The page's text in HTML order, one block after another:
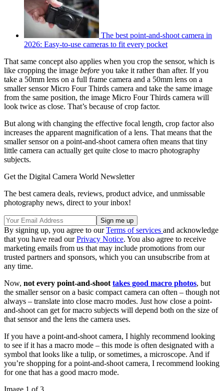
The best point-and-shoot camera in
2026: Easy-to-use cameras to fit every pocket
That same concept also applies when you crop the sensor, which is
like cropping the image before you take it rather than after. If you
take a 50mm lens on a full frame camera and a 50mm lens on a
smaller sensor Micro Four Thirds camera and take the same image
from the same position, the image Micro Four Thirds camera will
look twice as close. That’s because of crop factor.
But along with changing the effective focal length, crop factor also
increases the apparent magnification of a lens. That means that the
smaller sensor on a point-and-shoot camera often means that tiny
little camera can actually get quite close to macro photography
subjects.
Get the Digital Camera World Newsletter
The best camera deals, reviews, product advice, and unmissable
photography news, direct to your inbox!
By signing up, you agree to ourTerms of services and acknowledge
that you have read ourPrivacy Notice. You also agree to receive
marketing emails from us that may include promotions from our
trusted partners and sponsors, which you can unsubscribe from at
any time.
Now, not every point-and-shoot takes good macro photos, but
the smaller sensor on a basic compact camera can often – though not
always – translate into close macro modes. Just how close a point-
and-shoot can get for macro subjects will depend both on the size of
that sensor and the lens the camera uses.
If you have a point-and-shoot camera, I highly recommend looking
to see if it has a macro mode – this mode is often designated with a
symbol that looks like a tulip, or sometimes, a microscope. And if
you’re shopping for a point-and-shoot camera, I recommend looking
for one that has a good macro mode.